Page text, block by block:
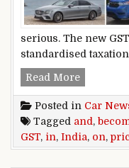
serious. The new
standardised
Read MoreGST
Posted in Car
Tagged and,
GST, in, India, on,